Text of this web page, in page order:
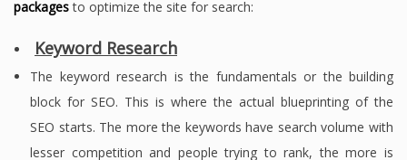
packagesto optimize the site for search:
Keyword Research
The keyword research is the fundamentals or the building
block for SEO. This is where the actual blueprinting of the
SEO starts. The more the keywords have search volume with
lesser competition and people trying to rank, the more is